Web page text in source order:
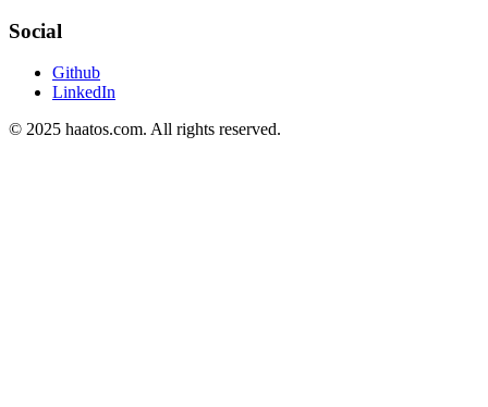
Social
Github
LinkedIn
© 2025 haatos.com. All rights reserved.